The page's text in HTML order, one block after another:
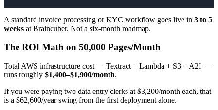
A standard invoice processing or KYC workflow goes live in 3 to 5
weeks at Braincuber. Not a six-month roadmap.
The ROI Math on 50,000 Pages/Month
Total AWS infrastructure cost — Textract + Lambda + S3 + A2I —
runs roughly $1,400–$1,900/month.
If you were paying two data entry clerks at $3,200/month each, that
is a $62,600/year swing from the first deployment alone.